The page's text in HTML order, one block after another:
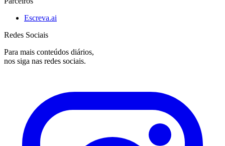
Escreva.ai
Redes Sociais
Para mais conteúdos diários,
nos siga nas redes sociais.